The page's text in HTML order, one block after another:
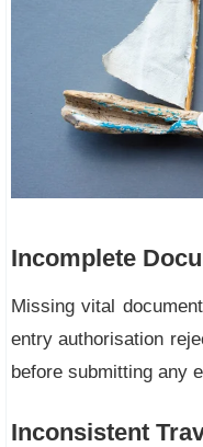
Incomplete
Missing vital
entry authorisation
before submitting any
Inconsistent